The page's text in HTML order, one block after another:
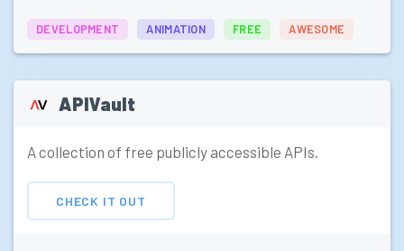
DEVELOPMENT ANIMATION FREE AWESOME
APIVault
A collection of free publicly accessible APIs.
CHECK IT OUT